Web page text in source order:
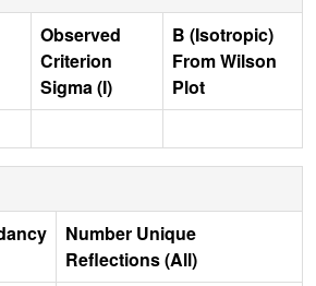
Observed
Criterion
Sigma (I)
B (Isotropic)
From Wilson
Plot
Number Unique
Reflections (All)